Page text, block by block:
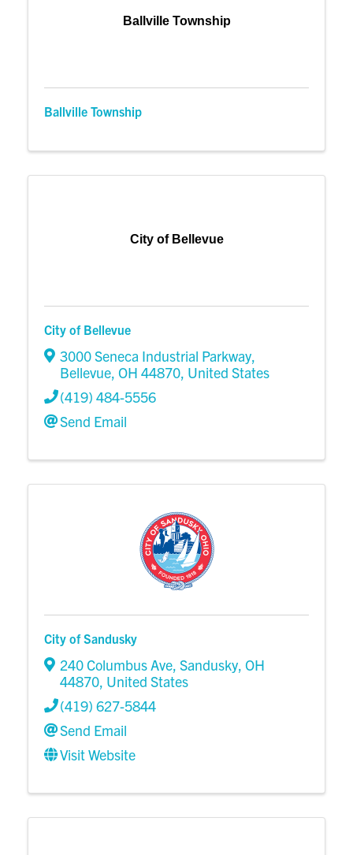
Ballville Township
Ballville Township
City of Bellevue
City of Bellevue
3000 Seneca Industrial Parkway,
Bellevue, OH 44870, United States
(419) 484-5556
Send Email
City of Sandusky
240 Columbus Ave, Sandusky, OH
44870, United States
(419) 627-5844
Send Email
Visit Website